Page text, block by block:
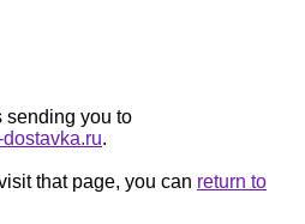
sending you to
.
that page, you can return to